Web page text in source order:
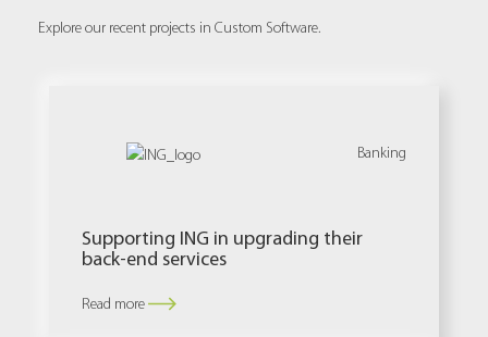
Explore our recent projects in Custom Software.
Banking
Supporting ING in upgrading their
back-end services
Read more